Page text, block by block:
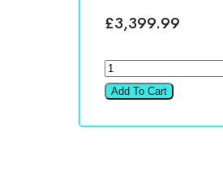
£3,399.99
Ground
Zero
Reference
Add To Cart